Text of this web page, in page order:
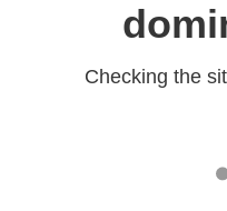
Checking the